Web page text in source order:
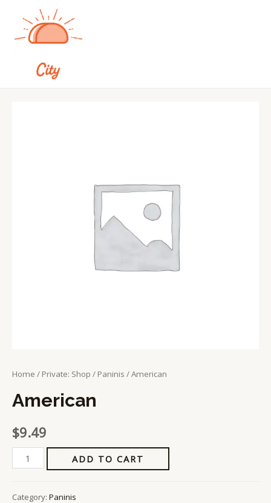
Home / Private: Shop / Paninis / American
American
$9.49
ADD TO CART
Category: Paninis